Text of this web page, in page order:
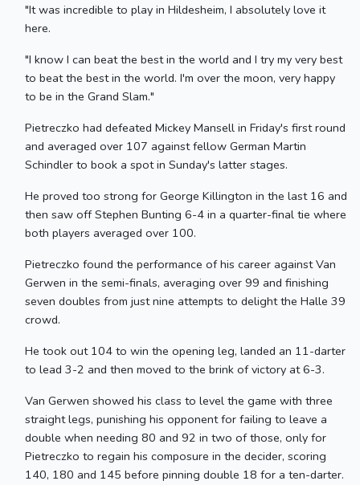
"It was incredible to play in Hildesheim, I absolutely love it
here.
"I know I can beat the best in the world and I try my very best
to beat the best in the world. I'm over the moon, very happy
to be in the Grand Slam."
Pietreczko had defeated Mickey Mansell in Friday's first round
and averaged over 107 against fellow German Martin
Schindler to book a spot in Sunday's latter stages.
He proved too strong for George Killington in the last 16 and
then saw off Stephen Bunting 6-4 in a quarter-final tie where
both players averaged over 100.
Pietreczko found the performance of his career against Van
Gerwen in the semi-finals, averaging over 99 and finishing
seven doubles from just nine attempts to delight the Halle 39
crowd.
He took out 104 to win the opening leg, landed an 11-darter
to lead 3-2 and then moved to the brink of victory at 6-3.
Van Gerwen showed his class to level the game with three
straight legs, punishing his opponent for failing to leave a
double when needing 80 and 92 in two of those, only for
Pietreczko to regain his composure in the decider, scoring
140, 180 and 145 before pinning double 18 for a ten-darter.